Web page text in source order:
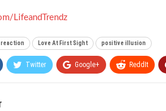
LifeandTrendz
Love At First Sight positive illusion
Twitter Google+ ReddIt